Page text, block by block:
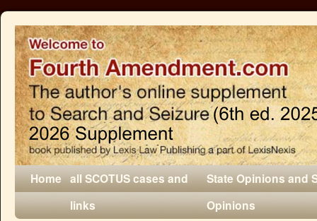
Home all SCOTUS cases and
links
State Opinions and
Opinions